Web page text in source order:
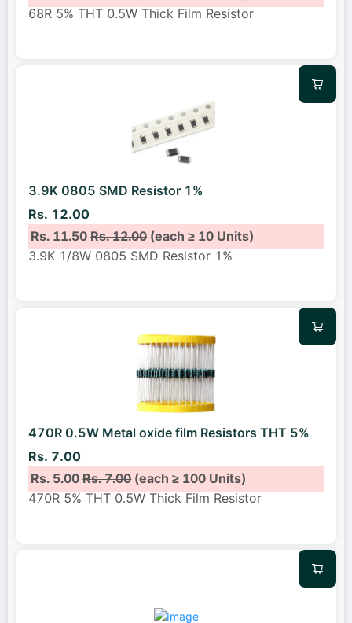
68R 5% THT 0.5W Thick Film Resistor
3.9K 0805 SMD Resistor 1%
Rs. 12.00
Rs. 11.50Rs. 12.00(each ≥ 10 Units)
3.9K 1/8W 0805 SMD Resistor 1%
470R 0.5W Metal oxide film Resistors THT 5%
Rs. 7.00
Rs. 5.00Rs. 7.00(each ≥ 100 Units)
470R 5% THT 0.5W Thick Film Resistor